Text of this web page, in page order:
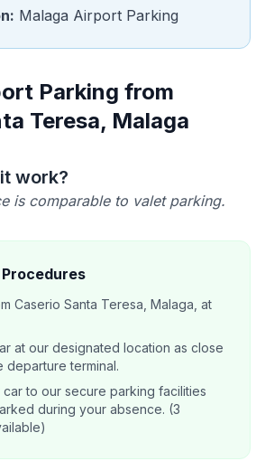
Malaga Airport Parking
Parking from
Teresa, Malaga
work?
is comparable to valet parking.
Caserio Santa Teresa, Malaga, at
at our designated location as close
departure terminal.
to our secure parking facilities
during your absence. (3